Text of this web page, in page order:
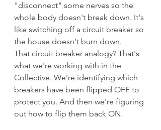
"disconnect" some nerves so the
whole body doesn't break down. It's
like switching off a circuit breaker so
the house doesn't burn down.
That circuit breaker analogy? That's
what we're working with in the
Collective. We're identifying which
breakers have been flipped OFF to
protect you. And then we're figuring
out how to flip them back ON.